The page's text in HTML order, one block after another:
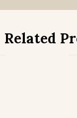
Related